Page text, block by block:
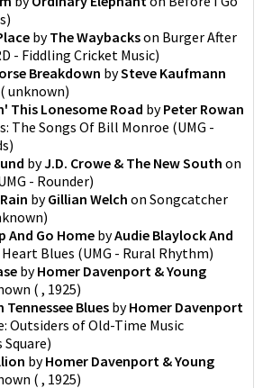
)
byThe Waybackson Burger After
- Fiddling Cricket Music)
Breakdown bySteve Kaufmann
( unknown)
This Lonesome Road byPeter Rowan
The Songs Of Bill Monroe (UMG -
)
byJ.D. Crowe & The New South on
- Rounder)
byGillian Welch on Songcatcher
)
And Go Home byAudie Blaylock And
Blues (UMG - Rural Rhythm)
byHomer Davenport & Young
( , 1925)
Tennessee BluesbyHomer Davenport
Outsiders of Old-Time Music
)
byHomer Davenport & Young
( , 1925)